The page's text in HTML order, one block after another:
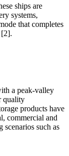
ships are
systems,
that completes
[2].
a peak-valley
quality
products have
commercial and
scenarios such as